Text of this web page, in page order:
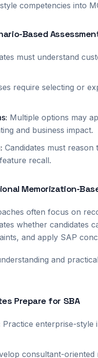
competencies into
Based
must understand
require selecting or
: Multiple options may
and business impact.
: Candidates must
recall.
Memorization-
often focus on
whether candidates
and apply SAP
and
Prepare for SBA
Practice enterprise-
consultant-